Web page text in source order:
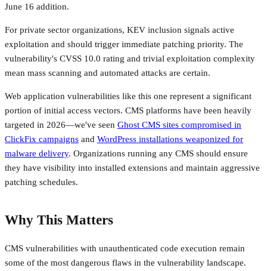
June 16 addition.
For private sector organizations, KEV inclusion signals active
exploitation and should trigger immediate patching priority. The
vulnerability's CVSS 10.0 rating and trivial exploitation complexity
mean mass scanning and automated attacks are certain.
Web application vulnerabilities like this one represent a significant
portion of initial access vectors. CMS platforms have been heavily
targeted in 2026—we've seen Ghost CMS sites compromised in
ClickFix campaigns and WordPress installations weaponized for
malware delivery. Organizations running any CMS should ensure
they have visibility into installed extensions and maintain aggressive
patching schedules.
Why This Matters
CMS vulnerabilities with unauthenticated code execution remain
some of the most dangerous flaws in the vulnerability landscape.